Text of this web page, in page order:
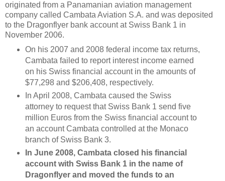
originated from a Panamanian aviation management
company called Cambata Aviation S.A. and was deposited
to the Dragonflyer bank account at Swiss Bank 1 in
November 2006.
On his 2007 and 2008 federal income tax returns,
Cambata failed to report interest income earned
on his Swiss financial account in the amounts of
$77,298 and $206,408, respectively.
In April 2008, Cambata caused the Swiss
attorney to request that Swiss Bank 1 send five
million Euros from the Swiss financial account to
an account Cambata controlled at the Monaco
branch of Swiss Bank 3.
In June 2008, Cambata closed his financial
account with Swiss Bank 1 in the name of
Dragonflyer and moved the funds to an